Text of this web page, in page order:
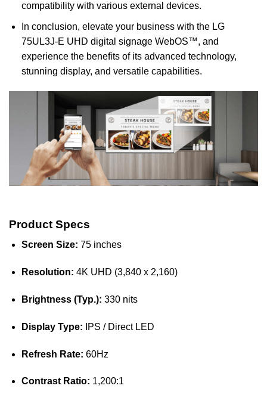
compatibility with various external devices.
In conclusion, elevate your business with the LG
75UL3J-E UHD digital signage WebOS™, and
experience the benefits of its advanced technology,
stunning display, and versatile capabilities.
Product Specs
Screen Size: 75 inches
Resolution: 4K UHD (3,840 x 2,160)
Brightness (Typ.): 330 nits
Display Type: IPS / Direct LED
Refresh Rate: 60Hz
Contrast Ratio: 1,200:1